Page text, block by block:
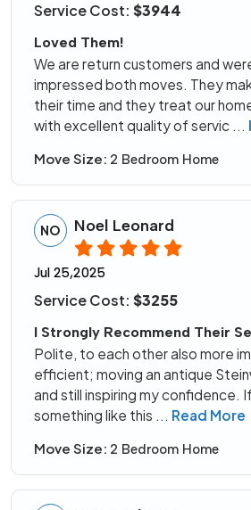
Service Cost: $3944
Loved Them!
We are return customers and
impressed both moves. They
their time and they treat our
with excellent quality of servic ...
Move Size: 2 Bedroom Home
NO Noel Leonard
Jul 25,2025
Service Cost: $3255
I Strongly Recommend Their
Polite, to each other also more
efficient; moving an antique
and still inspiring my confidence.
something like this ... Read More
Move Size: 2 Bedroom Home